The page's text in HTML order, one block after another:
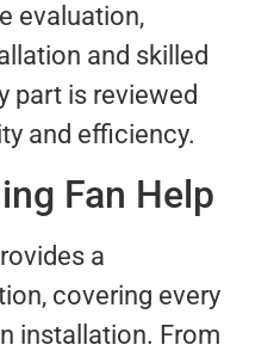
evaluation,
and skilled
part is reviewed
and efficiency.
Fan Help
a
covering every
installation. From